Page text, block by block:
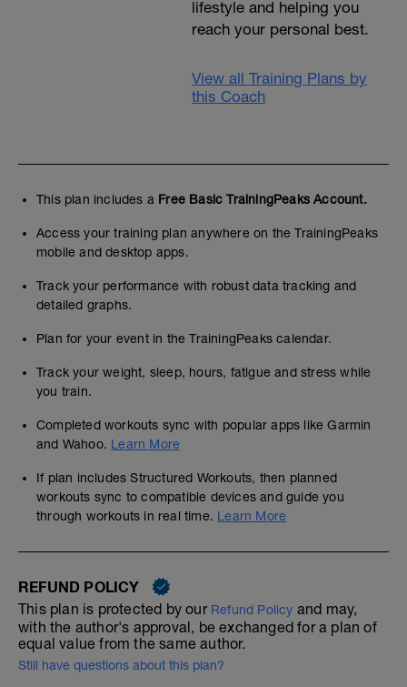
lifestyle and helping you
reach your personal best.
View all Training Plans by
this Coach
This plan includes a Free Basic TrainingPeaks Account.
Access your training plan anywhere on the TrainingPeaks
mobile and desktop apps.
Track your performance with robust data tracking and
detailed graphs.
Plan for your event in the TrainingPeaks calendar.
Track your weight, sleep, hours, fatigue and stress while
you train.
Completed workouts sync with popular apps like Garmin
and Wahoo. Learn More
If plan includes Structured Workouts, then planned
workouts sync to compatible devices and guide you
through workouts in real time. Learn More
REFUND POLICY
This plan is protected by our Refund Policy and may,
with the author's approval, be exchanged for a plan of
equal value from the same author.
Still have questions about this plan?